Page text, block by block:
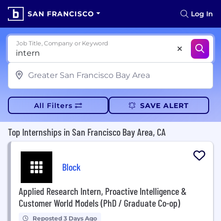
SAN FRANCISCO Log In
Job Title, Company or Keyword
All Filters SAVE ALERT
Top Internships in San Francisco Bay Area, CA
Block
Applied Research Intern, Proactive Intelligence &
Customer World Models (PhD / Graduate Co-op)
Reposted 3 Days Ago